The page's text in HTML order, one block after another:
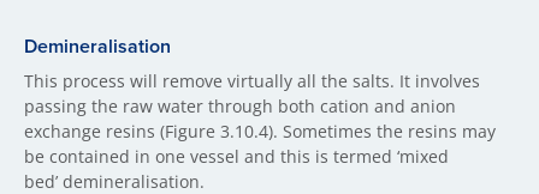
Demineralisation
This process will remove virtually all the salts. It involves
passing the raw water through both cation and anion
exchange resins (Figure 3.10.4). Sometimes the resins may
be contained in one vessel and this is termed ‘mixed
bed’ demineralisation.